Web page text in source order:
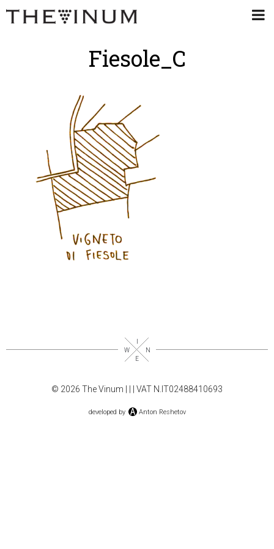
Fiesole_C
© 2026 The Vinum | | VAT N.IT02488410693
developed by Anton Reshetov